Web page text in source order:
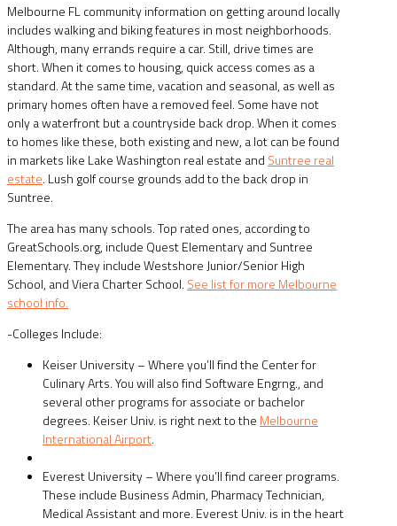
Melbourne FL community information on getting around locally
includes walking and biking features in most neighborhoods.
Although, many errands require a car. Still, drive times are
short. When it comes to housing, quick access comes as a
standard. At the same time, vacation and seasonal, as well as
primary homes often have a removed feel. Some have not
only a waterfront but a countryside back drop. When it comes
to homes like these, both existing and new, a lot can be found
in markets like Lake Washington real estate and Suntree real
estate. Lush golf course grounds add to the back drop in
Suntree.
The area has many schools. Top rated ones, according to
GreatSchools.org, include Quest Elementary and Suntree
Elementary. They include Westshore Junior/Senior High
School, and Viera Charter School. See list for more Melbourne
school info.
-Colleges Include:
Keiser University – Where you’ll find the Center for
Culinary Arts. You will also find Software Engrng., and
several other programs for associate or bachelor
degrees. Keiser Univ. is right next to the Melbourne
International Airport.
Everest University – Where you’ll find career programs.
These include Business Admin, Pharmacy Technician,
Medical Assistant and more. Everest Univ. is in the heart